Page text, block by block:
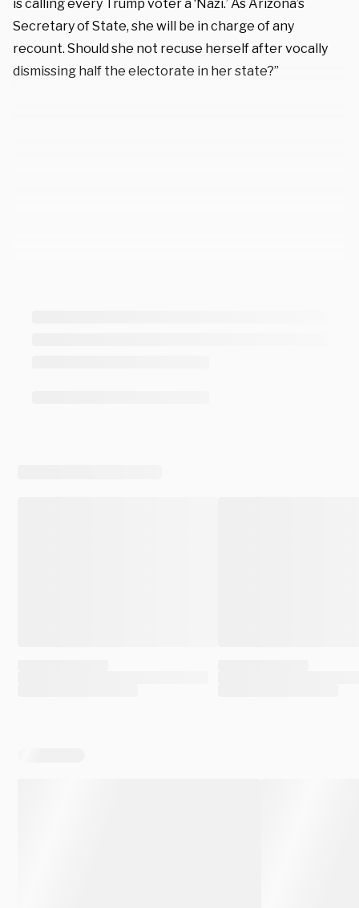
is calling every Trump voter a ‘Nazi.’ As Arizona’s
Secretary of State, she will be in charge of any
recount. Should she not recuse herself after vocally
dismissing half the electorate in her state?”